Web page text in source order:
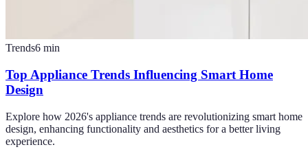
Trends6 min
Top Appliance Trends Influencing Smart Home
Design
Explore how 2026's appliance trends are revolutionizing smart home
design, enhancing functionality and aesthetics for a better living
experience.